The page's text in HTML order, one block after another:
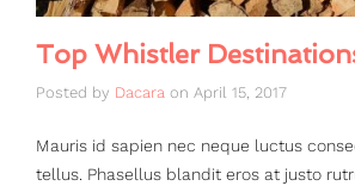
Top Whistler
Posted by Dacara on April 15, 2017
Mauris id sapien nec neque luctus
tellus. Phasellus blandit eros at justo